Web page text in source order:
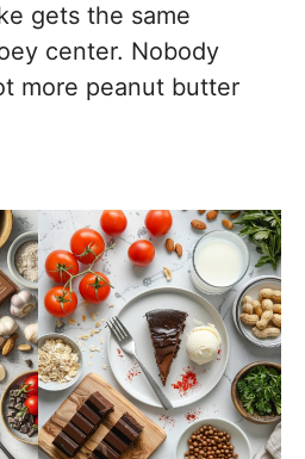
gets the same
center. Nobody
more peanut butter